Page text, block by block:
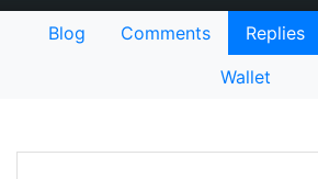
Blog Comments Replies
Wallet